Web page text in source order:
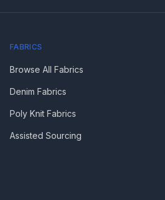
FABRICS
Browse All Fabrics
Denim Fabrics
Poly Knit Fabrics
Assisted Sourcing